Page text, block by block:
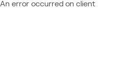
An error occurred on client